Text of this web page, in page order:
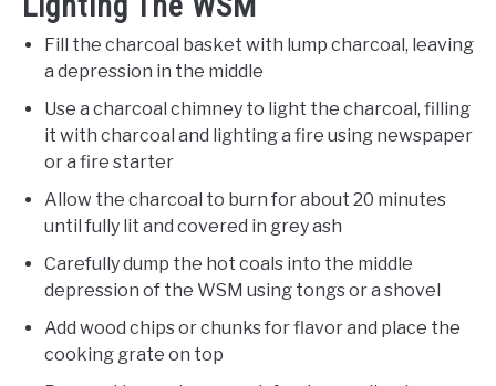
Fill the charcoal basket with lump charcoal, leaving
a depression in the middle
Use a charcoal chimney to light the charcoal, filling
it with charcoal and lighting a fire using newspaper
or a fire starter
Allow the charcoal to burn for about 20 minutes
until fully lit and covered in grey ash
Carefully dump the hot coals into the middle
depression of the WSM using tongs or a shovel
Add wood chips or chunks for flavor and place the
cooking grate on top